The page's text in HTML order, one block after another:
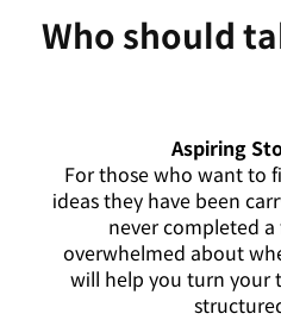
Who should
Aspiring
For those who want to
ideas they have been
never completed
overwhelmed about
will help you turn your